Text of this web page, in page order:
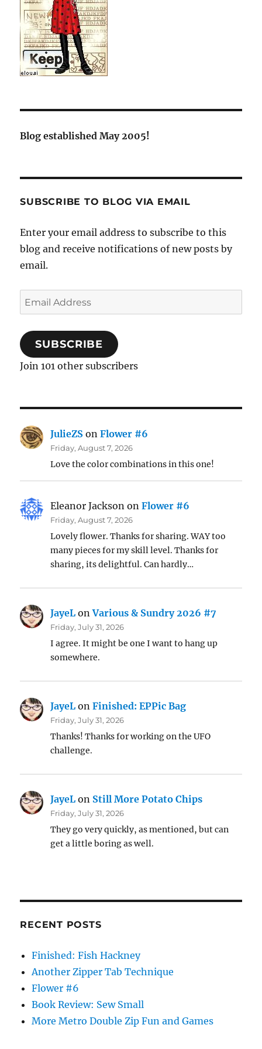
Blog established May 2005!
SUBSCRIBE TO BLOG VIA EMAIL
Enter your email address to subscribe to this
blog and receive notifications of new posts by
email.
Email
Address
SUBSCRIBE
Join 101 other subscribers
JulieZS onFlower #6
Friday, August 7, 2026
Love the color combinations in this one!
Eleanor Jackson onFlower #6
Friday, August 7, 2026
Lovely flower. Thanks for sharing. WAY too
many pieces for my skill level. Thanks for
sharing, its delightful. Can hardly…
JayeL onVarious & Sundry 2026 #7
Friday, July 31, 2026
I agree. It might be one I want to hang up
somewhere.
JayeL onFinished: EPPic Bag
Friday, July 31, 2026
Thanks! Thanks for working on the UFO
challenge.
JayeL on Still More Potato Chips
Friday, July 31, 2026
They go very quickly, as mentioned, but can
get a little boring as well.
RECENT POSTS
Finished: Fish Hackney
Another Zipper Tab Technique
Flower #6
Book Review: Sew Small
More Metro Double Zip Fun and Games